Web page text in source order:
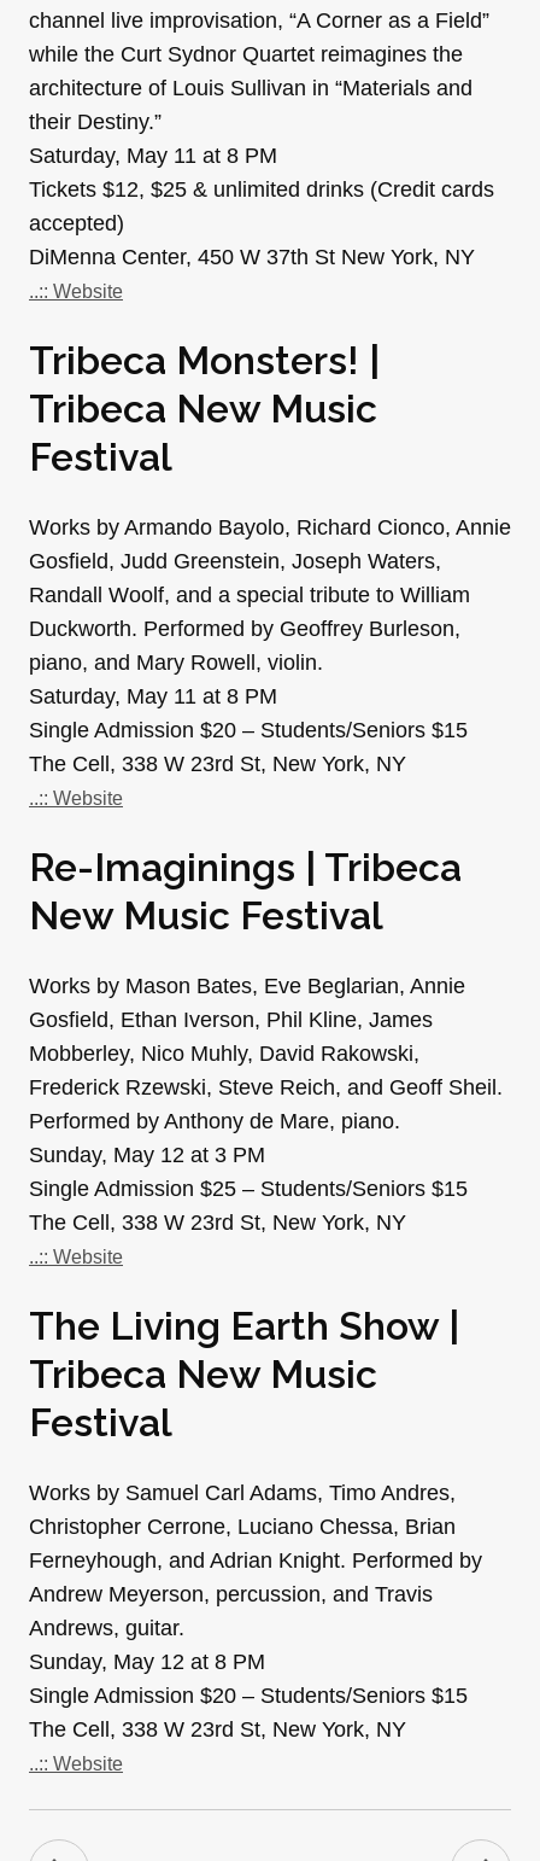
channel live improvisation, “A Corner as a Field”
while the Curt Sydnor Quartet reimagines the
architecture of Louis Sullivan in “Materials and
their Destiny.”
Saturday, May 11 at 8 PM
Tickets $12, $25 & unlimited drinks (Credit cards
accepted)
DiMenna Center, 450 W 37th St New York, NY
..:: Website
Tribeca Monsters! |
Tribeca New Music
Festival
Works by Armando Bayolo, Richard Cionco, Annie
Gosfield, Judd Greenstein, Joseph Waters,
Randall Woolf, and a special tribute to William
Duckworth. Performed by Geoffrey Burleson,
piano, and Mary Rowell, violin.
Saturday, May 11 at 8 PM
Single Admission $20 – Students/Seniors $15
The Cell, 338 W 23rd St, New York, NY
..:: Website
Re-Imaginings | Tribeca
New Music Festival
Works by Mason Bates, Eve Beglarian, Annie
Gosfield, Ethan Iverson, Phil Kline, James
Mobberley, Nico Muhly, David Rakowski,
Frederick Rzewski, Steve Reich, and Geoff Sheil.
Performed by Anthony de Mare, piano.
Sunday, May 12 at 3 PM
Single Admission $25 – Students/Seniors $15
The Cell, 338 W 23rd St, New York, NY
..:: Website
The Living Earth Show |
Tribeca New Music
Festival
Works by Samuel Carl Adams, Timo Andres,
Christopher Cerrone, Luciano Chessa, Brian
Ferneyhough, and Adrian Knight. Performed by
Andrew Meyerson, percussion, and Travis
Andrews, guitar.
Sunday, May 12 at 8 PM
Single Admission $20 – Students/Seniors $15
The Cell, 338 W 23rd St, New York, NY
..:: Website